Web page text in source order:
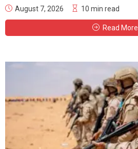
August 7, 2026 10 min read
Read More